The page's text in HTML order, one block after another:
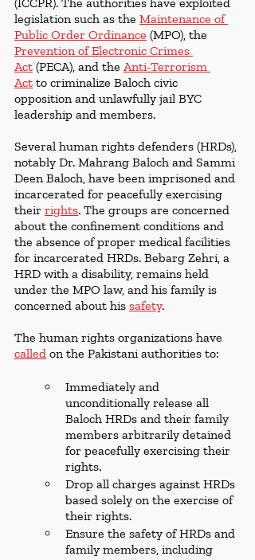
(ICCPR). The authorities have exploited
legislation such as the Maintenance of
Public Order Ordinance (MPO), the
Prevention of Electronic Crimes
Act (PECA), and the Anti-Terrorism
Act to criminalize Baloch civic
opposition and unlawfully jail BYC
leadership and members.
Several human rights defenders (HRDs),
notably Dr. Mahrang Baloch and Sammi
Deen Baloch, have been imprisoned and
incarcerated for peacefully exercising
their rights. The groups are concerned
about the confinement conditions and
the absence of proper medical facilities
for incarcerated HRDs. Bebarg Zehri, a
HRD with a disability, remains held
under the MPO law, and his family is
concerned about his safety.
The human rights organizations have
called on the Pakistani authorities to:
Immediately and
unconditionally release all
Baloch HRDs and their family
members arbitrarily detained
for peacefully exercising their
rights.
Drop all charges against HRDs
based solely on the exercise of
their rights.
Ensure the safety of HRDs and
family members, including